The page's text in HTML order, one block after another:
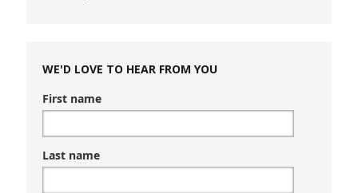
WE'D LOVE TO HEAR FROM YOU
First name
Last name